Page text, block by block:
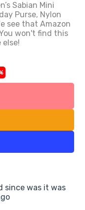
Sabian Mini
Purse, Nylon
see that Amazon
won't find this
else!
since was it was